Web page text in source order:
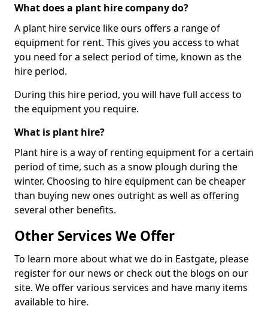
What does a plant hire company do?
A plant hire service like ours offers a range of
equipment for rent. This gives you access to what
you need for a select period of time, known as the
hire period.
During this hire period, you will have full access to
the equipment you require.
What is plant hire?
Plant hire is a way of renting equipment for a certain
period of time, such as a snow plough during the
winter. Choosing to hire equipment can be cheaper
than buying new ones outright as well as offering
several other benefits.
Other Services We Offer
To learn more about what we do in Eastgate, please
register for our news or check out the blogs on our
site. We offer various services and have many items
available to hire.